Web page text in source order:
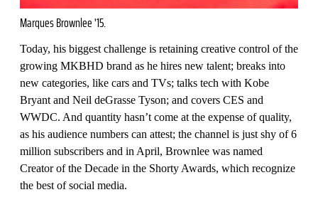
Marques Brownlee '15.
Today, his biggest challenge is retaining creative control of the
growing MKBHD brand as he hires new talent; breaks into
new categories, like cars and TVs; talks tech with Kobe
Bryant and Neil deGrasse Tyson; and covers CES and
WWDC. And quantity hasn’t come at the expense of quality,
as his audience numbers can attest; the channel is just shy of 6
million subscribers and in April, Brownlee was named
Creator of the Decade in the Shorty Awards, which recognize
the best of social media.